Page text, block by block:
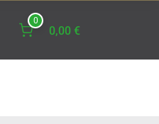
0
0,00 €